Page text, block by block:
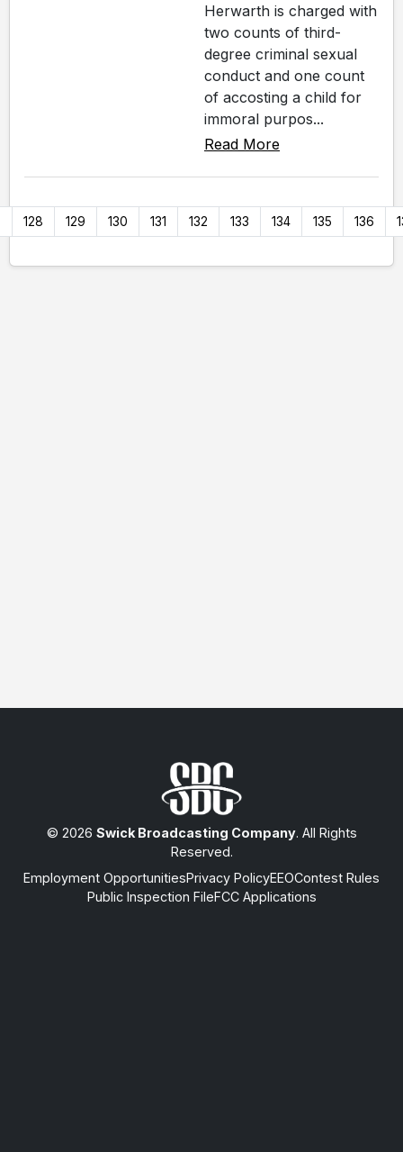
Herwarth is charged with
two counts of third-
degree criminal sexual
conduct and one count
of accosting a child for
immoral purpos...
Read More
128 129 130 131 132 133 134 135 136
© 2026 Swick Broadcasting Company. All Rights
Reserved.
Employment OpportunitiesPrivacy PolicyEEOContest Rules
Public Inspection FileFCC Applications